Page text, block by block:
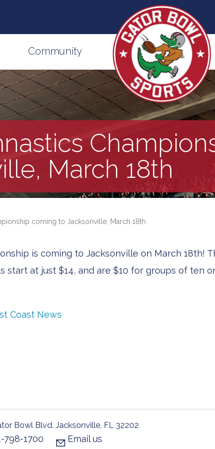
Community
March 18th
coming to Jacksonville, March 18th
is coming to Jacksonville on March
start at just $14, and are $10 for groups of ten
Coast News
Bowl Blvd. Jacksonville, FL 32202
798-1700 Email us